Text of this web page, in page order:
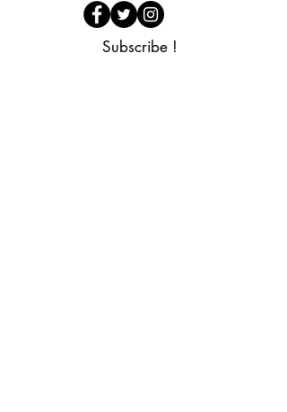
Subscribe !